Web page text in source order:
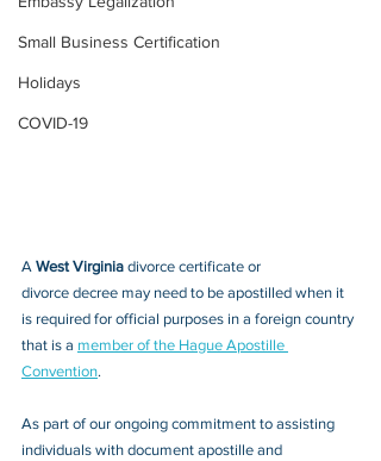
Small Business Certification
Holidays
COVID-19
A West Virginia divorce certificate or
divorce decree may need to be apostilled when it
is required for official purposes in a foreign country
that is a member of the Hague Apostille
Convention.
As part of our ongoing commitment to assisting
individuals with document apostille and